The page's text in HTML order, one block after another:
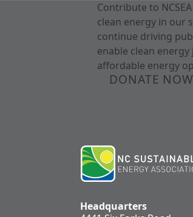
Contribute to
clean energy in our
continue driving
enable clean
affordable energy
DONATE NOW
Headquarters